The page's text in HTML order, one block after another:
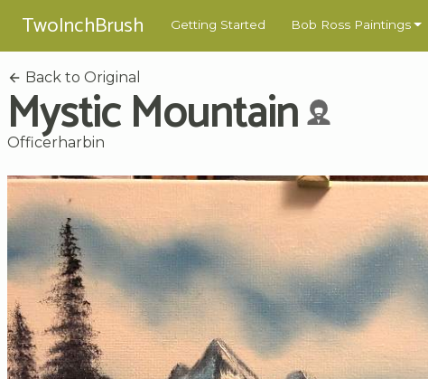
TwoInchBrush Getting Started Bob Ross Paintings
Back to Original
Mystic Mountain
Officerharbin